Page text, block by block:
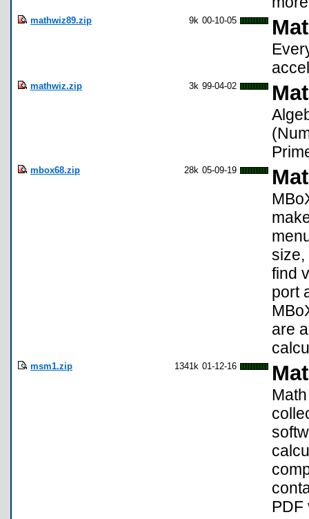
mathwiz89.zip 9k 00-10-05
mathwiz.zip 3k 99-04-02
mbox68.zip 28k 05-09-19
size,
find
port
are
msm1.zip 1341k 01-12-16
PDF